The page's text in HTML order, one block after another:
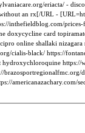
eriacta/ -
an rx[/URL -
inthefieldblog.com/
doxycycline card
online shallaki nizagara
cialis-black/ https://
https://
brazosportregionalfmc.org/
americanazachary.com/